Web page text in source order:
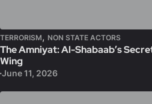
TERRORISM, NON STATE ACTORS
The Amniyat: Al-Shabaab’s
Wing
June 11, 2026